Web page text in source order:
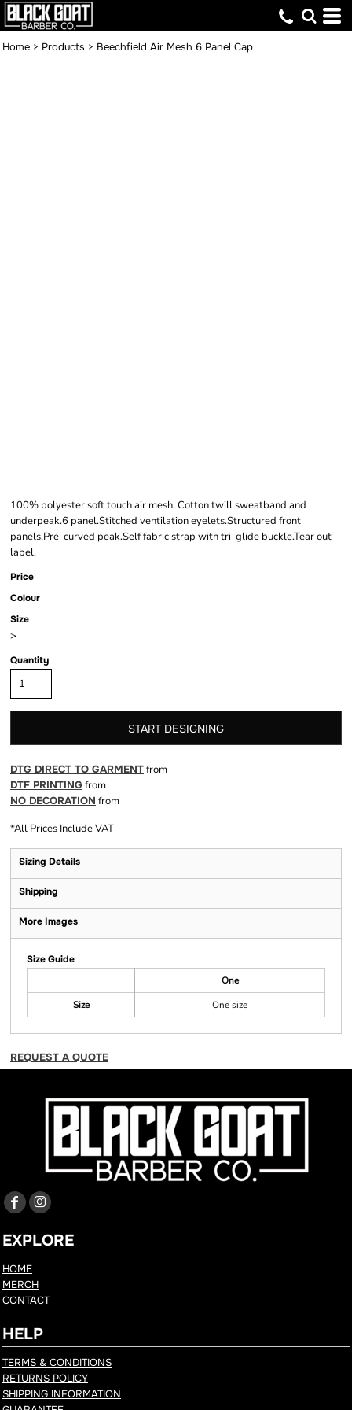
Home > Products > Beechfield Air Mesh 6 Panel Cap
100% polyester soft touch air mesh. Cotton twill sweatband and
underpeak.6 panel.Stitched ventilation eyelets.Structured front
panels.Pre-curved peak.Self fabric strap with tri-glide buckle.Tear out
label.
Price
Colour
Size
>
Quantity
START DESIGNING
DTG DIRECT TO GARMENTfrom
DTF PRINTING from
NO DECORATION from
*All Prices Include VAT
Sizing Details
Shipping
More Images
Size Guide
One
Size
One size
REQUEST A QUOTE
EXPLORE
HOME
MERCH
CONTACT
HELP
TERMS & CONDITIONS
RETURNS POLICY
SHIPPING INFORMATION